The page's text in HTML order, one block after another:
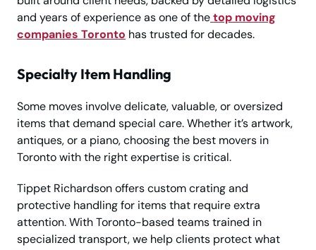
and years of experience as one of thetop moving
companies Toronto has trusted for decades.
Specialty Item Handling
Some moves involve delicate, valuable, or oversized
items that demand special care. Whether it’s artwork,
antiques, or a piano, choosing the best movers in
Toronto with the right expertise is critical.
Tippet Richardson offers custom crating and
protective handling for items that require extra
attention. With Toronto-based teams trained in
specialized transport, we help clients protect what